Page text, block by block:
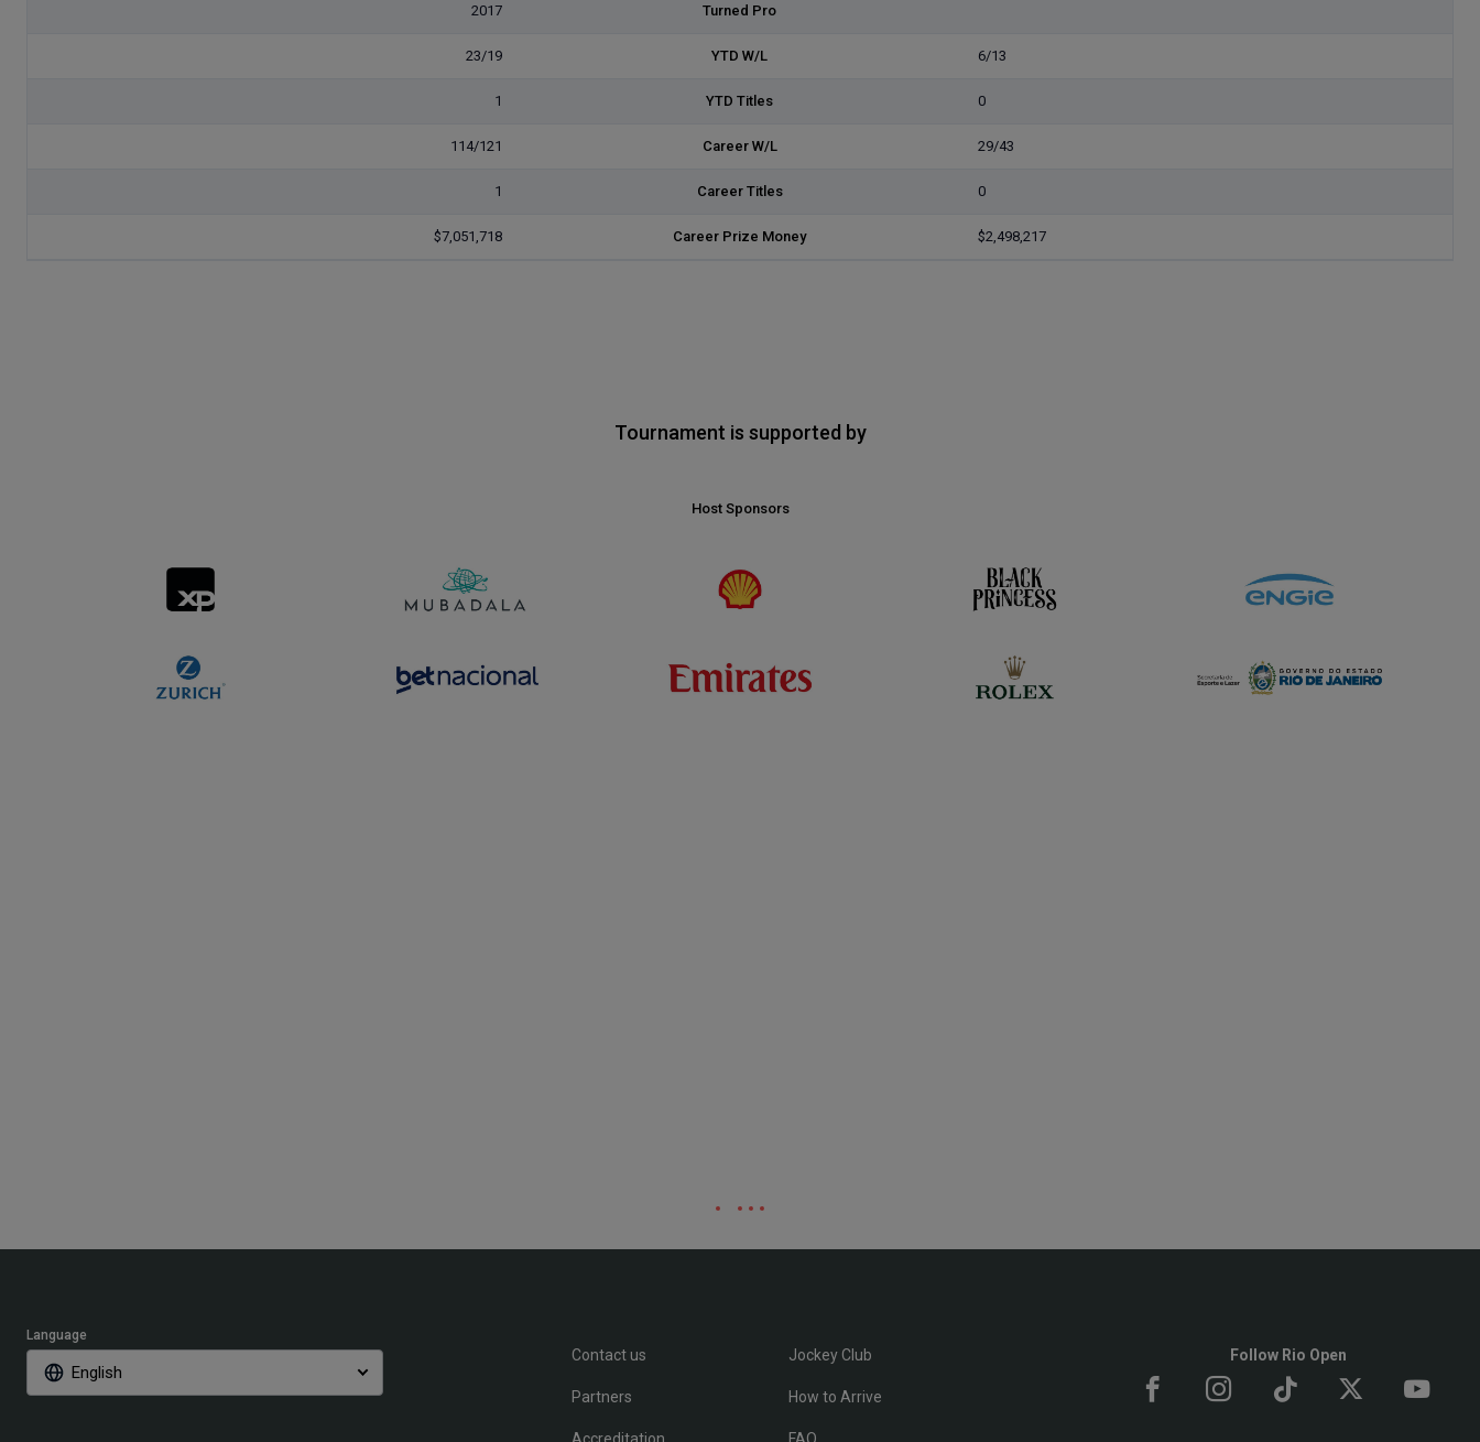
2017 Turned Pro
23/19 YTD W/L 6/13
1 YTD Titles 0
114/121 Career W/L 29/43
1 Career Titles 0
$7,051,718 Career Prize Money $2,498,217
Tournament is supported by
Host Sponsors
Language
English
Contact us Jockey Club
Partners How to Arrive
Accreditation FAQ
Follow Rio Open